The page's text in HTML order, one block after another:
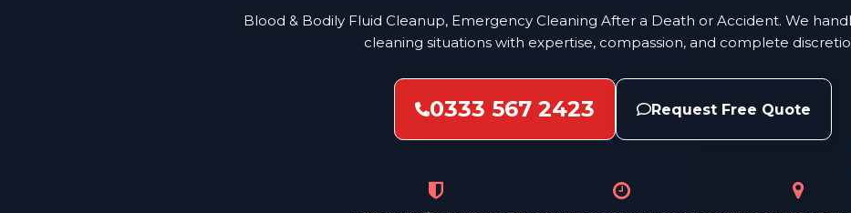
Blood & Bodily Fluid Cleanup, Emergency Cleaning After a Death or Accident. We
cleaning situations with expertise, compassion, and complete
0333 567 2423 Request Free Quote